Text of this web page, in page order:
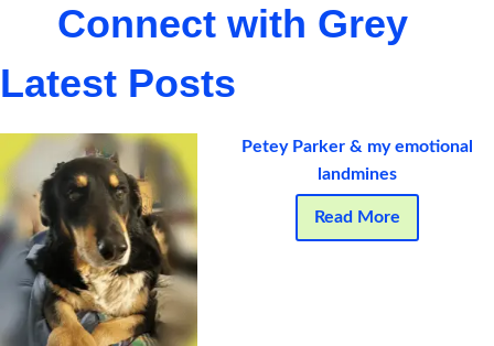
Connect with Grey
Latest Posts
Petey Parker & my emotional
landmines
Read More